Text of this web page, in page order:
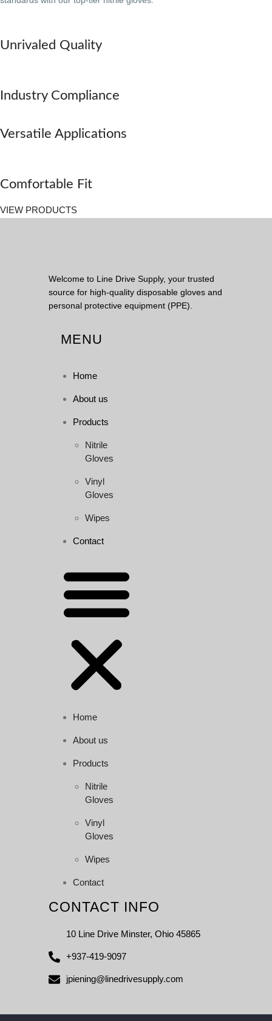
Unrivaled Quality
Industry Compliance
Versatile Applications
Comfortable Fit
VIEW PRODUCTS
Welcome to Line Drive Supply, your trusted
source for high-quality disposable gloves and
personal protective equipment (PPE).
MENU
Home
About us
Products
Nitrile
Gloves
Vinyl
Gloves
Wipes
Contact
Home
About us
Products
Nitrile
Gloves
Vinyl
Gloves
Wipes
Contact
CONTACT INFO
10 Line Drive Minster, Ohio 45865
+937-419-9097
jpiening@linedrivesupply.com